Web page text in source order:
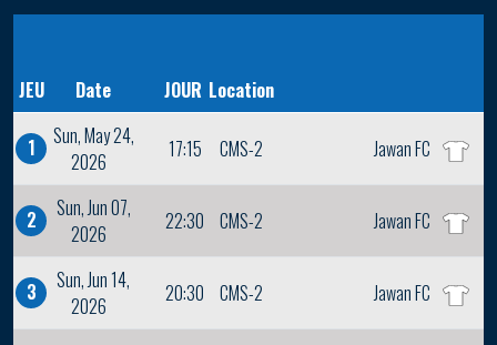
JEU Date JOUR Location
1
Sun, May 24,
2026
17:15 CMS-2 Jawan FC
2
Sun, Jun 07,
2026
22:30 CMS-2 Jawan FC
3
Sun, Jun 14,
2026
20:30 CMS-2 Jawan FC